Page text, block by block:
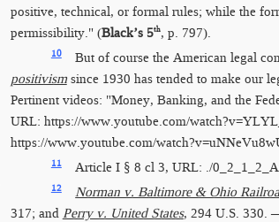
positive, technical, or formal rules; while the
permissibility." (Black’s 5th, p. 797).
10 But of course the American legal
positivismsince 1930 has tended to make our
Pertinent videos: "Money, Banking, and the
URL: https://www.youtube.com/​
https://www.youtube.com/​
11 Article I § 8 cl 3, URL: ./
12 Norman v. Baltimore & Ohio
317; and Perry v. United States, 294 U.S. 330.